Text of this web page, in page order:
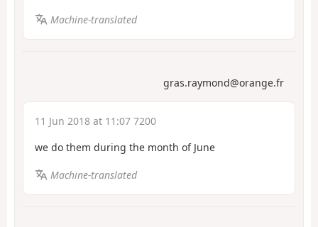
Machine-translated
gras.raymond@orange.fr
11 Jun 2018 at 11:07 7200
we do them during the month of June
Machine-translated